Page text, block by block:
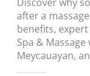
after a
benefits,
Spa &
Meycauayan,